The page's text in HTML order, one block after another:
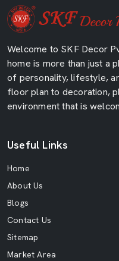
Welcome to SKF Decor
home is more than just a
of personality, lifestyle,
floor plan to decoration,
environment that is
Useful Links
Home
About Us
Blogs
Contact Us
Sitemap
Market Area